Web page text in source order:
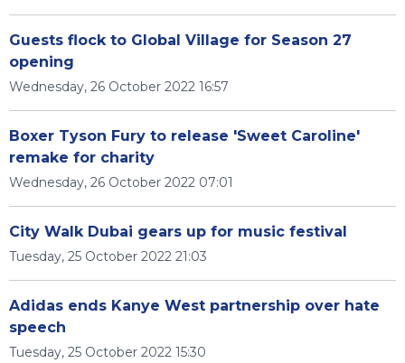
Guests flock to Global Village for Season 27
opening
Wednesday, 26 October 2022 16:57
Boxer Tyson Fury to release 'Sweet Caroline'
remake for charity
Wednesday, 26 October 2022 07:01
City Walk Dubai gears up for music festival
Tuesday, 25 October 2022 21:03
Adidas ends Kanye West partnership over hate
speech
Tuesday, 25 October 2022 15:30